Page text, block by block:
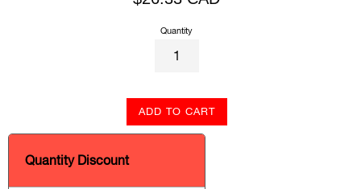
Quantity
ADD TO CART
Quantity Discount